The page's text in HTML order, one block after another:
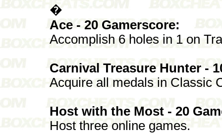
�
Ace - 20 Gamerscore:
Accomplish 6 holes in 1 on
Carnival Treasure Hunter -
Acquire all medals in Classic
Host with the Most - 20
Host three online games.